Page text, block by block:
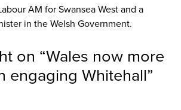
AM for Swansea West and a
in the Welsh Government.
on “Wales now more
engaging Whitehall”